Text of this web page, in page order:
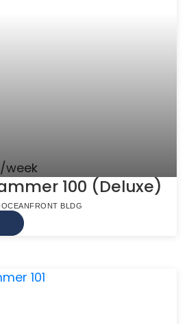
week
100 (Deluxe)
OCEANFRONT BLDG